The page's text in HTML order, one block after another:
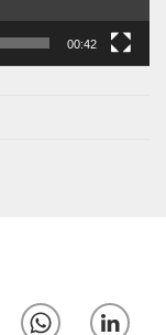
00:42